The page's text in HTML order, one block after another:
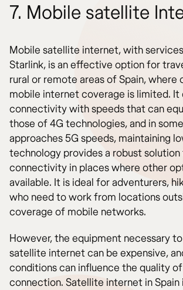
7. Mobile satellite
Mobile satellite internet, with
Starlink, is an effective option for
rural or remote areas of Spain, where
mobile internet coverage is limited. It
connectivity with speeds that can
those of 4G technologies, and in
approaches 5G speeds, maintaining
technology provides a robust solution
connectivity in places where other
available. It is ideal for adventurers,
who need to work from locations
coverage of mobile networks.
However, the equipment necessary
satellite internet can be expensive,
conditions can influence the quality
connection. Satellite internet in Spain